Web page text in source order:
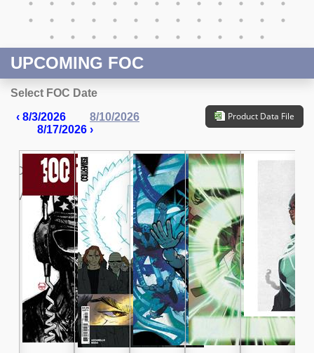
UPCOMING FOC
Select FOC Date
Product Data File
‹ 8/3/2026
8/10/2026
8/17/2026 ›